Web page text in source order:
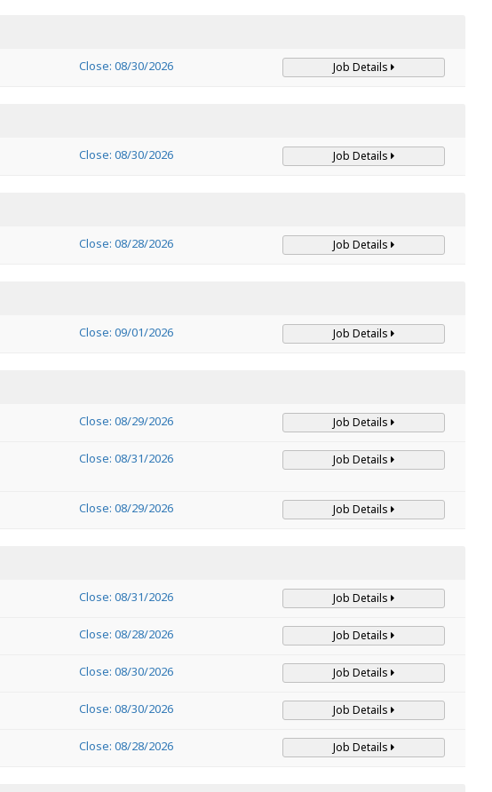
Close: 08/30/2026 Job Details
Close: 08/30/2026 Job Details
Close: 08/28/2026 Job Details
Close: 09/01/2026 Job Details
Close: 08/29/2026 Job Details
Close: 08/31/2026 Job Details
Close: 08/29/2026 Job Details
Close: 08/31/2026 Job Details
Close: 08/28/2026 Job Details
Close: 08/30/2026 Job Details
Close: 08/30/2026 Job Details
Close: 08/28/2026 Job Details